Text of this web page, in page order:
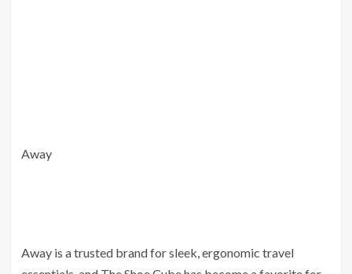
Away
Away is a trusted brand for sleek, ergonomic travel